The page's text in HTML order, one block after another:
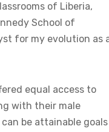
of Liberia,
School of
for my evolution as
equal access to
with their male
be attainable goals